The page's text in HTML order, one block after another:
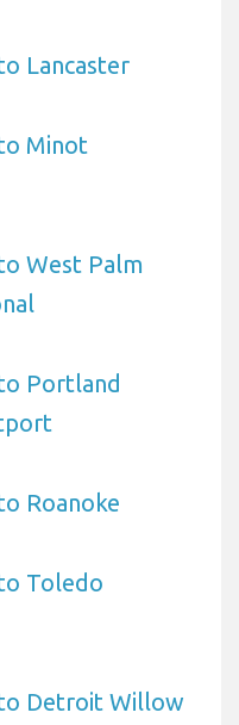
Lancaster
Minot
West Palm
Portland
Roanoke
Toledo
Detroit Willow